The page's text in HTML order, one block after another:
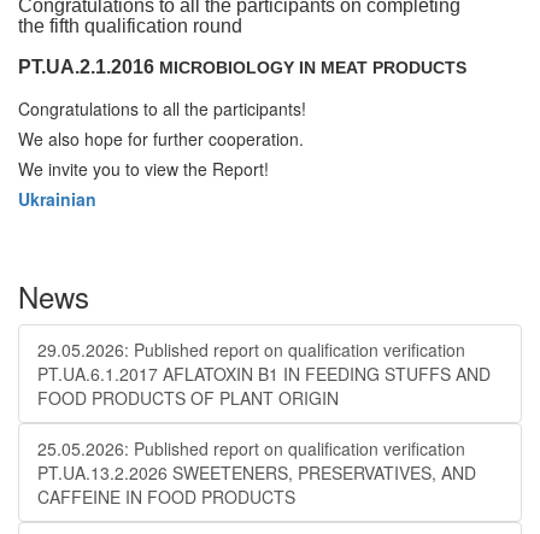
Congratulations to all the participants on completing
the fifth qualification round
PT.UA.2.1.2016 MICROBIOLOGY IN MEAT PRODUCTS
Congratulations to all the participants!
We also hope for further cooperation.
We invite you to view the Report!
Ukrainian
News
29.05.2026: Published report on qualification verification
PT.UA.6.1.2017 AFLATOXIN B1 IN FEEDING STUFFS AND
FOOD PRODUCTS OF PLANT ORIGIN
25.05.2026: Published report on qualification verification
PT.UA.13.2.2026 SWEETENERS, PRESERVATIVES, AND
CAFFEINE IN FOOD PRODUCTS